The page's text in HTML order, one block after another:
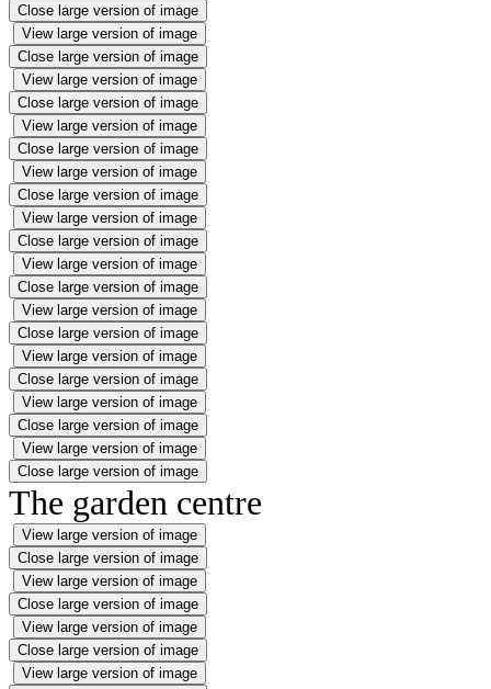
Close large version of image
View large version of image
Close large version of image
View large version of image
Close large version of image
View large version of image
Close large version of image
View large version of image
Close large version of image
View large version of image
Close large version of image
View large version of image
Close large version of image
View large version of image
Close large version of image
View large version of image
Close large version of image
View large version of image
Close large version of image
View large version of image
Close large version of image
The garden centre
View large version of image
Close large version of image
View large version of image
Close large version of image
View large version of image
Close large version of image
View large version of image